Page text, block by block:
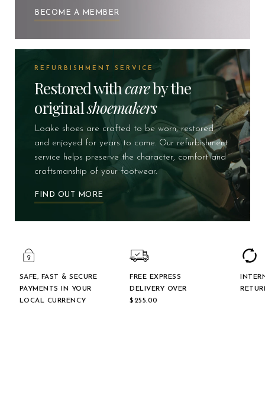
BECOME A MEMBER
REFURBISHMENT SERVICE
Restored withcareby the
originalshoemakers
Loake shoes are crafted to be worn, restored
and enjoyed for years to come. Our refurbishment
service helps preserve the character, comfort and
craftsmanship of your footwear.
FIND OUT MORE
SAFE, FAST & SECURE
PAYMENTS IN YOUR
LOCAL CURRENCY
FREE EXPRESS
DELIVERY OVER
$‌255.00